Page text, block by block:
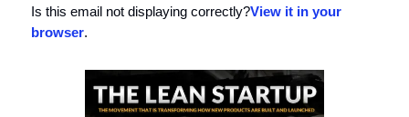
Is this email not displaying correctly?View it in your
browser.